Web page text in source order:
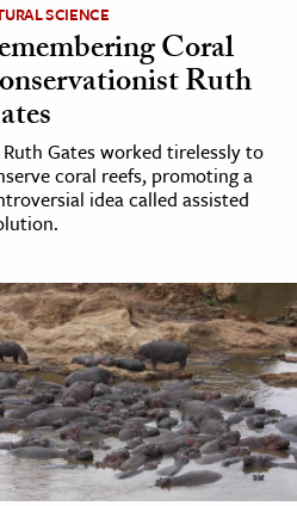
SCIENCE
Coral
Ruth
Ruth Gates worked tirelessly to
coral reefs, promoting a
idea called assisted